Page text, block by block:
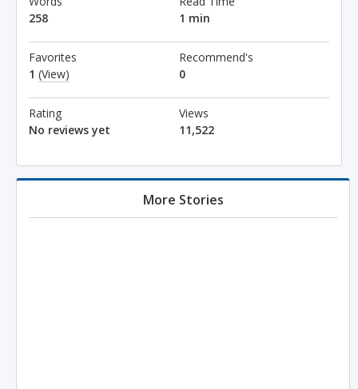
258
1 min
Favorites
1 (View)
Recommend's
0
Rating
No reviews yet
Views
11,522
More Stories